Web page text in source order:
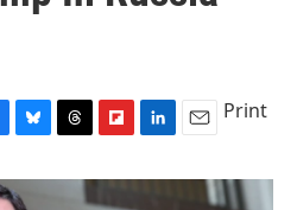
u
r
i
n
a
Print